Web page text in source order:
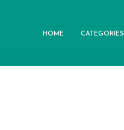
HOME CATEGORIES